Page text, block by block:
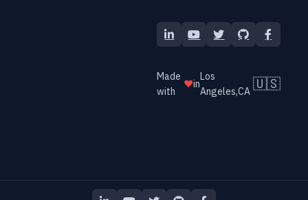
LinkedInYouTubeTwitterGitHub
Made
with
❤️in
Los
Angeles,CA 🇺🇸